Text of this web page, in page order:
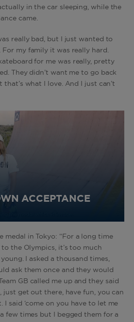
in the car sleeping, while the
came.
really bad, but I just wanted to
my family it was really hard.
for me was really, pretty
They didn’t want me to go back
what I love. And I just can’t
ACCEPTANCE
medal in Tokyo: “For a long time
the Olympics, it’s too much
I asked a thousand times,
ask them once and they would
GB called me up and they said
just get out there, have fun, you can
said ‘come on you have to let me
few times but I begged them for a